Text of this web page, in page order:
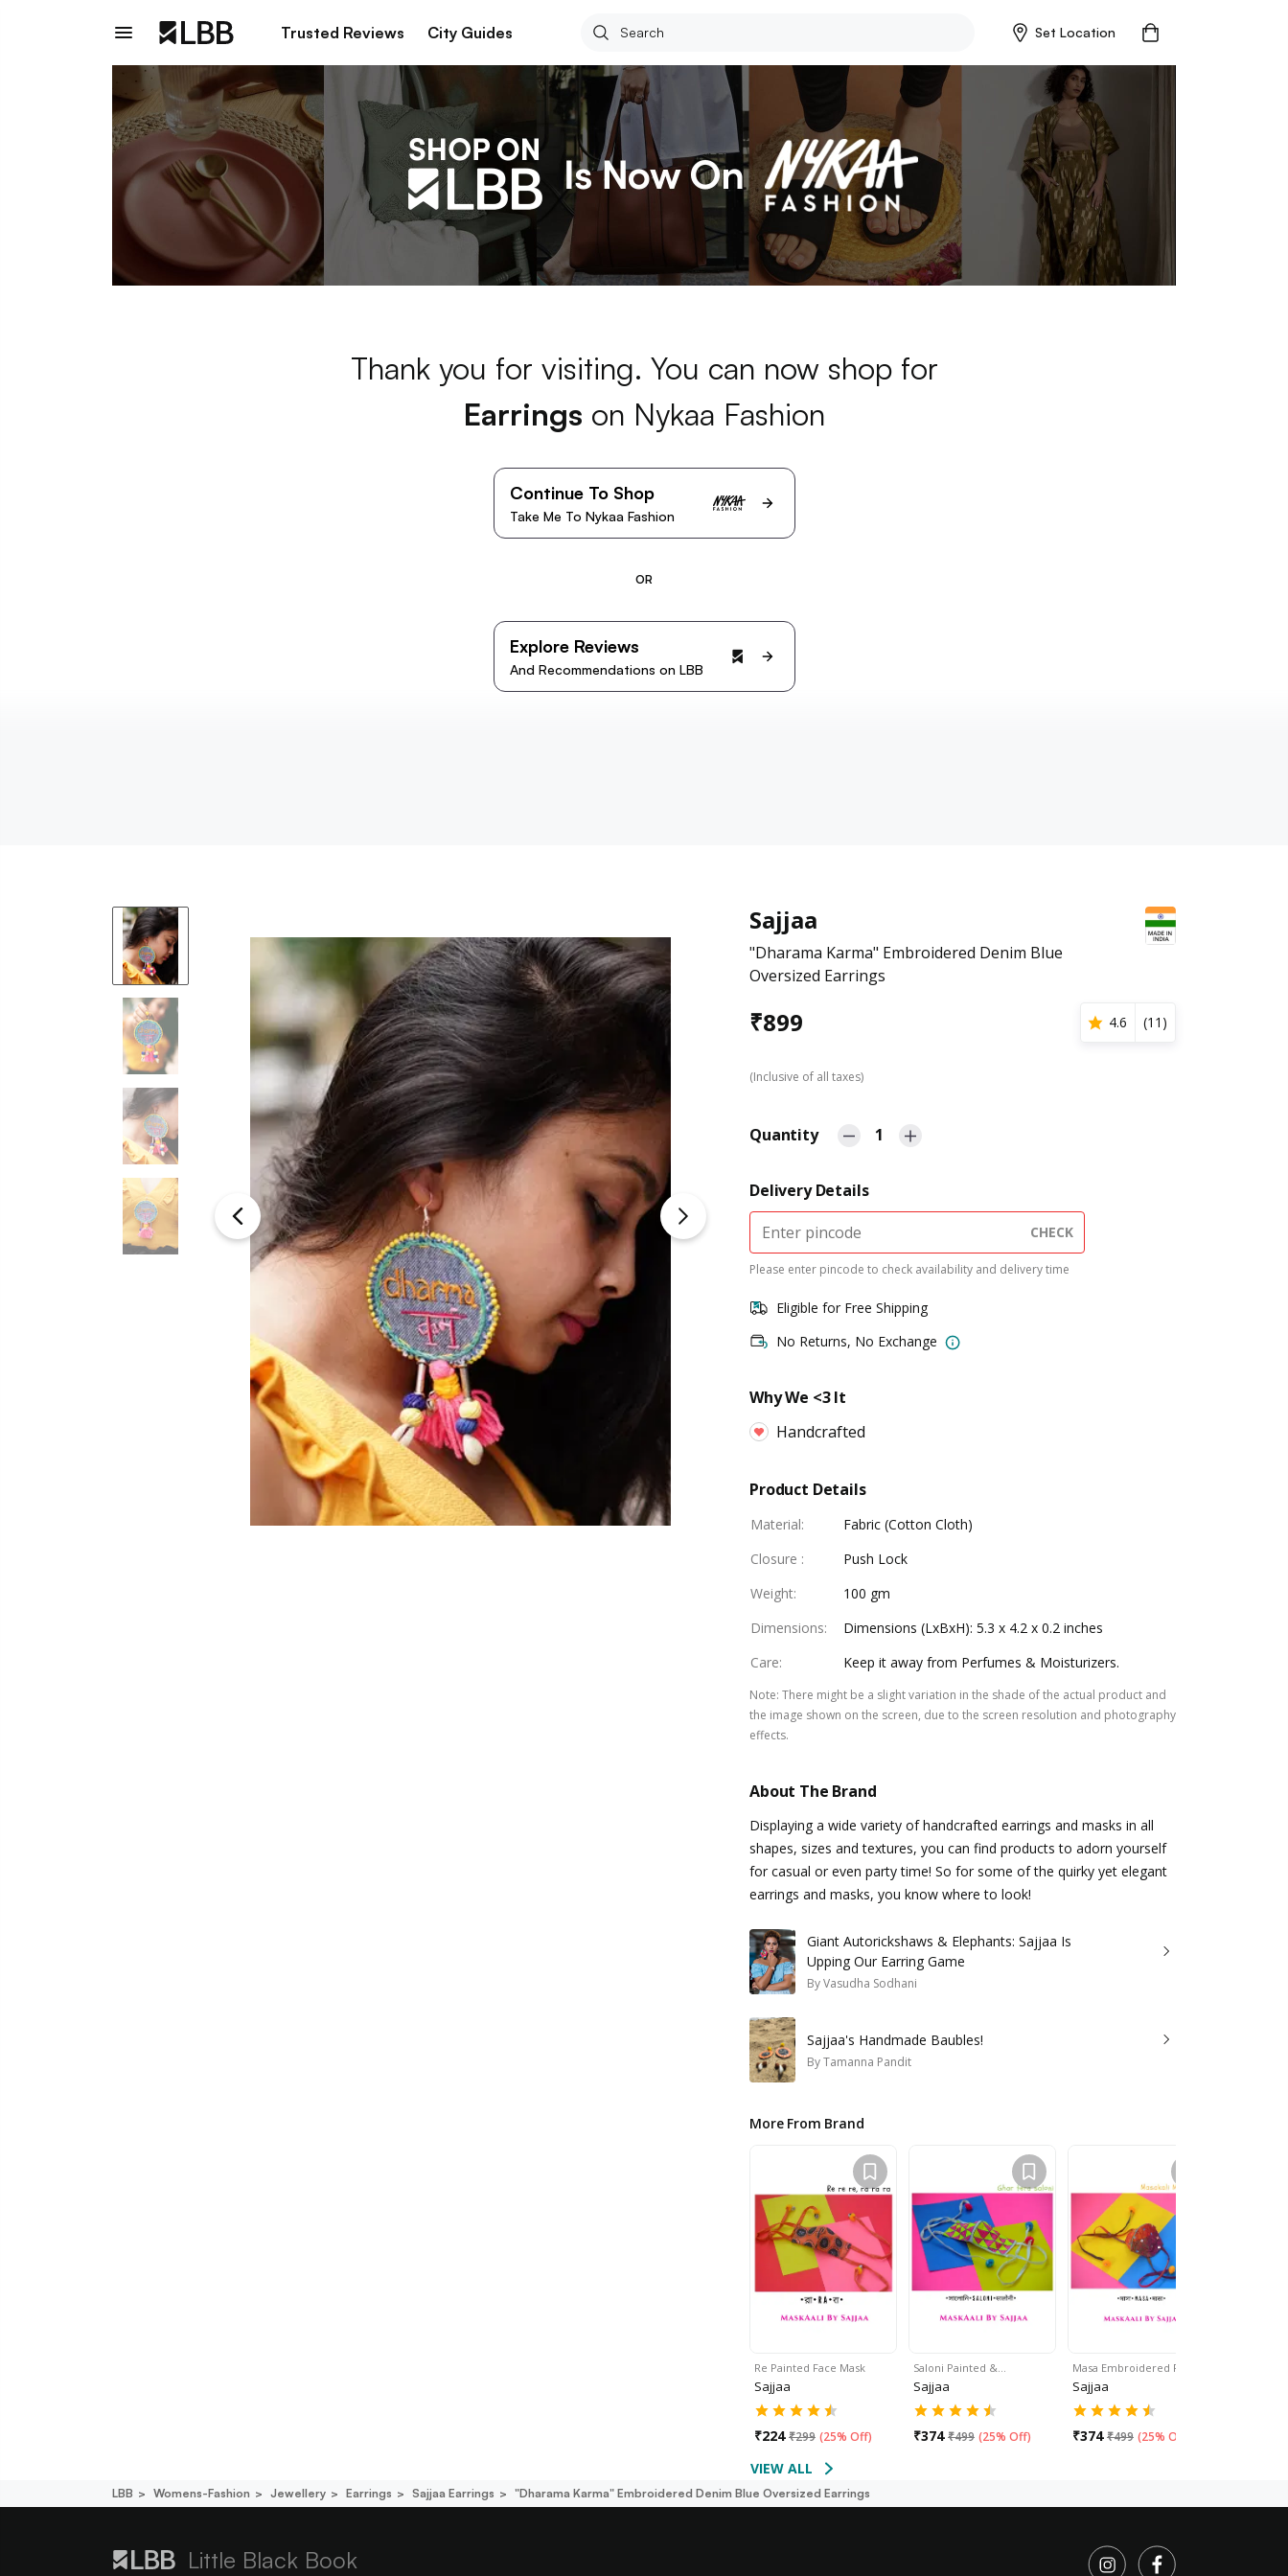
Trusted Reviews City Guides Set Location
Thank you for visiting. You can now shop for
Earrings on Nykaa Fashion
Continue To Shop
Take Me To Nykaa Fashion
OR
Explore Reviews
And Recommendations on LBB
Sajjaa
"Dharama Karma" Embroidered Denim Blue
Oversized Earrings
₹899 4.6 (11 )
(Inclusive of all taxes)
Quantity 1
Delivery Details
CHECK
Please enter pincode to check availability and delivery time
Eligible for Free Shipping
No Returns, No Exchange
Why We <3 It
Handcrafted
Product Details
Material:
Fabric (Cotton Cloth)
Closure :
Push Lock
Weight:
100 gm
Dimensions:
Dimensions (LxBxH): 5.3 x 4.2 x 0.2 inches
Care: Keep it away from Perfumes & Moisturizers.
Note: There might be a slight variation in the shade of the actual product and
the image shown on the screen, due to the screen resolution and photography
effects.
About The Brand
Displaying a wide variety of handcrafted earrings and masks in all
shapes, sizes and textures, you can find products to adorn yourself
for casual or even party time! So for some of the quirky yet elegant
earrings and masks, you know where to look!
Giant Autorickshaws & Elephants: Sajjaa Is
Upping Our Earring Game
ByVasudha Sodhani
Sajjaa's Handmade Baubles!
ByTamanna Pandit
More From Brand
Re Painted Face Mask
Sajjaa
₹224 ₹299 (25% Off)
Saloni Painted &…
Sajjaa
₹374 ₹499 (25% Off)
Masa Embroidered Face…
Sajjaa
₹374 ₹499 (25% Off
VIEW ALL
LBB Womens-Fashion Jewellery Earrings Sajjaa Earrings "dharama Karma" Embroidered Denim Blue Oversized Earrings
Little Black Book